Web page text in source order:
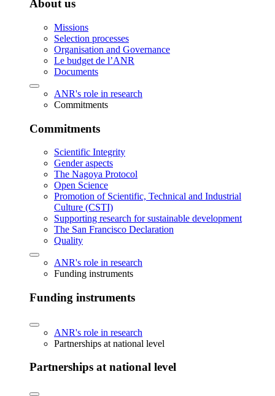
About us
Missions
Selection processes
Organisation and Governance
Le budget de l’ANR
Documents
ANR's role in research
Commitments
Commitments
Scientific Integrity
Gender aspects
The Nagoya Protocol
Open Science
Promotion of Scientific, Technical and Industrial
Culture (CSTI)
Supporting research for sustainable development
The San Francisco Declaration
Quality
ANR's role in research
Funding instruments
Funding instruments
ANR's role in research
Partnerships at national level
Partnerships at national level